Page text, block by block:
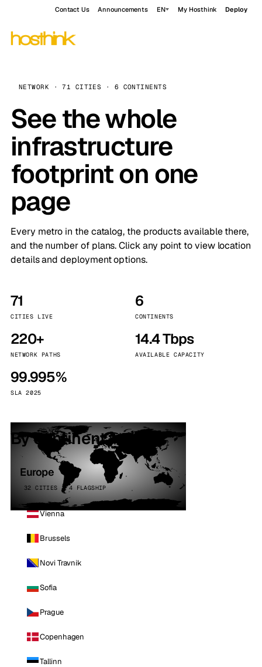
Contact Us Announcements EN My Hosthink Deploy
NETWORK · 71 CITIES · 6 CONTINENTS
See the whole
infrastructure
footprint on one
page
Every metro in the catalog, the products available there,
and the number of plans. Click any point to view location
details and deployment options.
71
CITIES LIVE
6
CONTINENTS
220+
NETWORK PATHS
14.4 Tbps
AVAILABLE CAPACITY
99.995%
SLA 2025
By continent
Europe
32 CITIES · 4 FLAGSHIP
Vienna
Brussels
Novi Travnik
Sofia
Prague
Copenhagen
Tallinn